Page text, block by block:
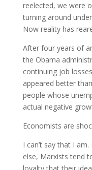
reelected, we were
turning around
Now reality has
After four years of
the Obama
continuing job
appeared better
people whose
actual negative
Economists are
I can’t say that I
else, Marxists tend